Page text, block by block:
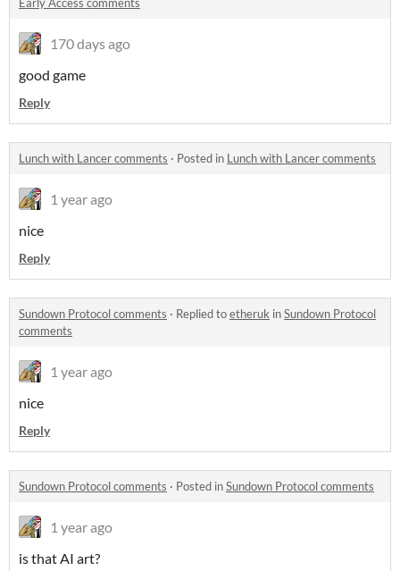
170 days ago
good game
Reply
Lunch with Lancer comments · Posted in Lunch with Lancer comments
1 year ago
nice
Reply
Sundown Protocol comments · Replied toetheruk inSundown Protocol
comments
1 year ago
nice
Reply
Sundown Protocol comments · Posted inSundown Protocol comments
1 year ago
is that AI art?